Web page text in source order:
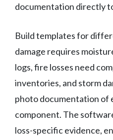
documentation directly
Build templates for
damage requires
logs, fire losses need
inventories, and storm
photo documentation of
component. The
loss-specific evidence,